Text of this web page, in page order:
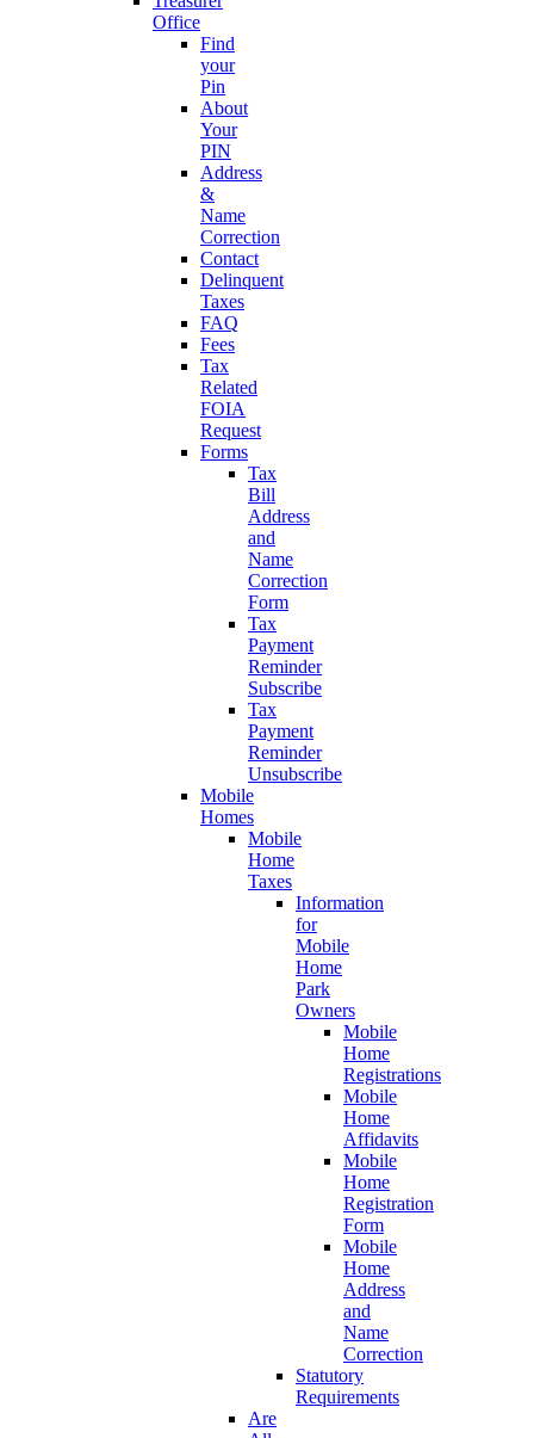
Office
Find
your
Pin
About
Your
PIN
Address
&
Name
Correction
Contact
Delinquent
Taxes
FAQ
Fees
Tax
Related
FOIA
Request
Forms
Tax
Bill
Address
and
Name
Correction
Form
Tax
Payment
Reminder
Subscribe
Tax
Payment
Reminder
Unsubscribe
Mobile
Homes
Mobile
Home
Taxes
Information
for
Mobile
Home
Park
Owners
Mobile
Home
Registrations
Mobile
Home
Affidavits
Mobile
Home
Registration
Form
Mobile
Home
Address
and
Name
Correction
Statutory
Requirements
Are